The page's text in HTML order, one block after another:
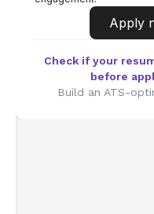
Apply
Check if your
before
Build an ATS-